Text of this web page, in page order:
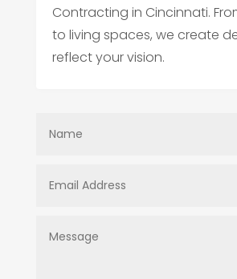
Contracting in Cincinnati.
to living spaces, we create
reflect your vision.